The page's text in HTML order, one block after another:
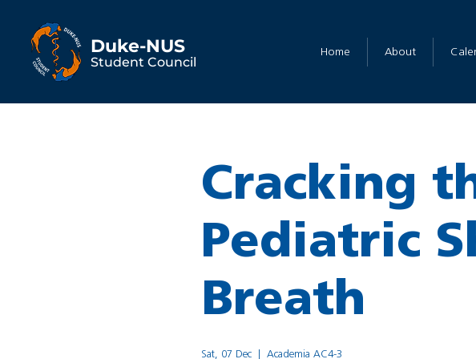
Duke-NUS
Student Council
Home About
Cracking
Pediatric
Breath
Sat, 07 Dec
  |
Academia AC4-3